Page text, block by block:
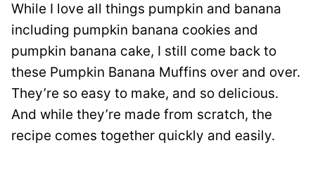
While I love all things pumpkin and banana
including pumpkin banana cookies and
pumpkin banana cake, I still come back to
these Pumpkin Banana Muffins over and over.
They’re so easy to make, and so delicious.
And while they’re made from scratch, the
recipe comes together quickly and easily.